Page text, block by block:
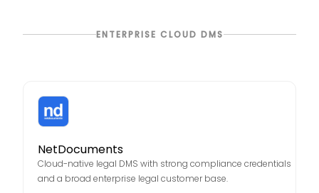
ENTERPRISE CLOUD DMS
NetDocuments
Cloud-native legal DMS with strong compliance credentials
and a broad enterprise legal customer base.